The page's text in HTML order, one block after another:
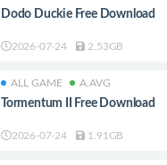
Dodo Duckie Free Download
2026-07-24 2.53GB
ALL GAME A.AVG
Tormentum II Free Download
2026-07-24 1.91GB